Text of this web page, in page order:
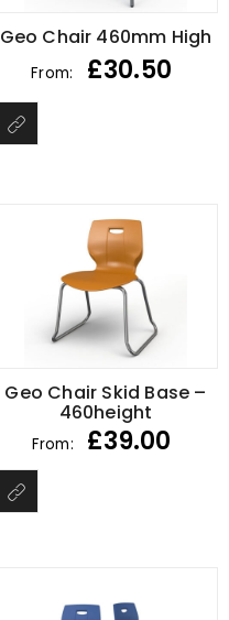
Geo Chair 460mm High
From: £30.50
Geo Chair Skid Base –
460height
From: £39.00